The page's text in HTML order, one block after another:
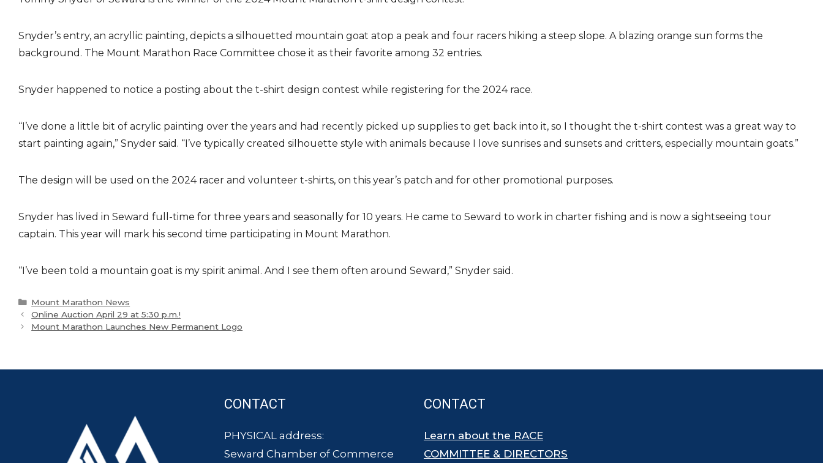
Snyder’s entry, an acryllic painting, depicts a silhouetted mountain goat atop a peak and four racers hiking a steep slope. A blazing orange sun forms the
background. The Mount Marathon Race Committee chose it as their favorite among 32 entries.
Snyder happened to notice a posting about the t-shirt design contest while registering for the 2024 race.
“I’ve done a little bit of acrylic painting over the years and had recently picked up supplies to get back into it, so I thought the t-shirt contest was a great way to
start painting again,” Snyder said. “I’ve typically created silhouette style with animals because I love sunrises and sunsets and critters, especially mountain goats.”
The design will be used on the 2024 racer and volunteer t-shirts, on this year’s patch and for other promotional purposes.
Snyder has lived in Seward full-time for three years and seasonally for 10 years. He came to Seward to work in charter fishing and is now a sightseeing tour
captain. This year will mark his second time participating in Mount Marathon.
“I’ve been told a mountain goat is my spirit animal. And I see them often around Seward,” Snyder said.
Categories
Mount Marathon News
Online Auction April 29 at 5:30 p.m.!
Mount Marathon Launches New Permanent Logo
CONTACT
PHYSICAL address:
Seward Chamber of Commerce
CONTACT
Learn about the RACE
COMMITTEE & DIRECTORS